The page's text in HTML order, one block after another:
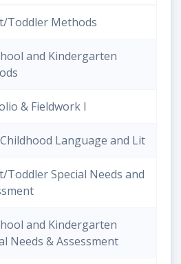
Toddler Methods
and Kindergarten
& Fieldwork I
Language and Lit
Toddler Special Needs and
and Kindergarten
Needs & Assessment